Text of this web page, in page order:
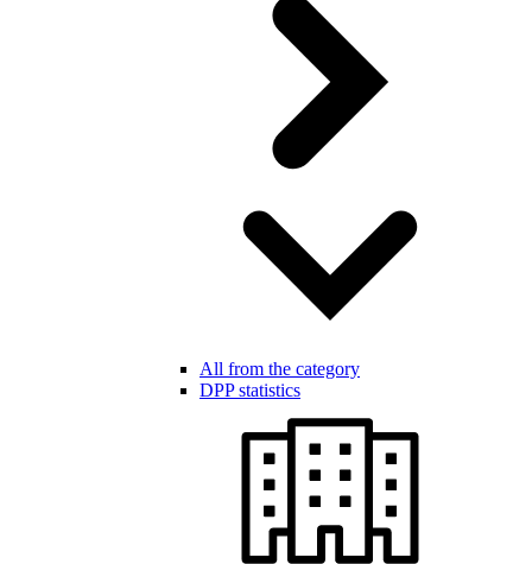
All from the category
DPP statistics